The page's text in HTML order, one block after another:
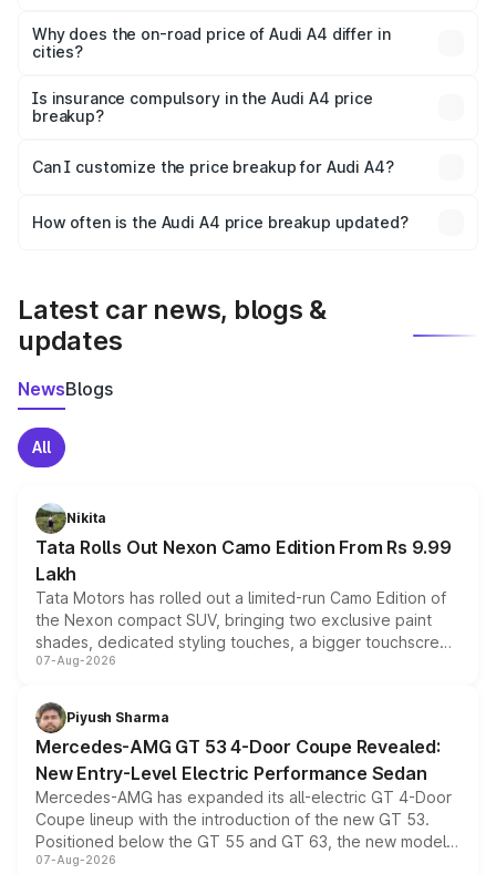
charges, insurance, road tax, handling fees, and optional
accessories.
Why does the on-road price of Audi A4 differ in
cities?
charges, taxes, and insurance costs.
Is insurance compulsory in the Audi A4 price
breakup?
Yes, at least third-party insurance is mandatory in India,
and it is included in the on-road price breakup.
Can I customize the price breakup for Audi A4?
accessories, or different insurance plans, which will adjust
How often is the Audi A4 price breakup updated?
Latest car news, blogs &
updates
NewsBlogs
All
Nikita
Tata Rolls Out Nexon Camo Edition From Rs 9.99
Lakh
Tata Motors has rolled out a limited-run Camo Edition of
the Nexon compact SUV, bringing two exclusive paint
shades, dedicated styling touches, a bigger touchscreen
and a built-in dashcam, while keeping the existing range
choices unchanged across the model lineup for buyers.
07-Aug-2026
Piyush Sharma
Mercedes-AMG GT 53 4-Door Coupe Revealed:
New Entry-Level Electric Performance Sedan
Mercedes-AMG has expanded its all-electric GT 4-Door
Coupe lineup with the introduction of the new GT 53.
Positioned below the GT 55 and GT 63, the new model
combines dual-motor all-wheel drive, a high-performance
07-Aug-2026